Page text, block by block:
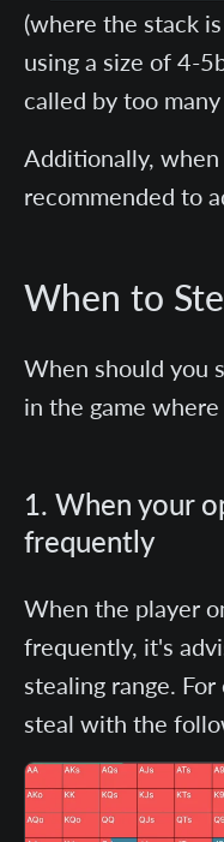
(where the stack
using a size of 4-
called by too
Additionally,
recommended to
When to
When should you
in the game
1. When your
frequently
When the player
frequently, it's
stealing range.
steal with the